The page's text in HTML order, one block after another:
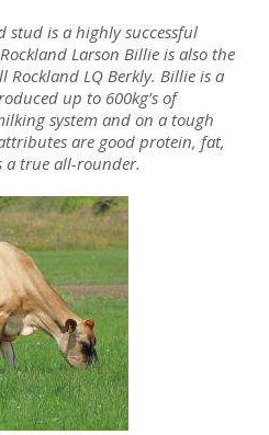
stud is a highly successful
Larson Billie is also the
LQ Berkly. Billie is a
up to 600kg’s of
system and on a tough
are good protein, fat,
a true all-rounder.